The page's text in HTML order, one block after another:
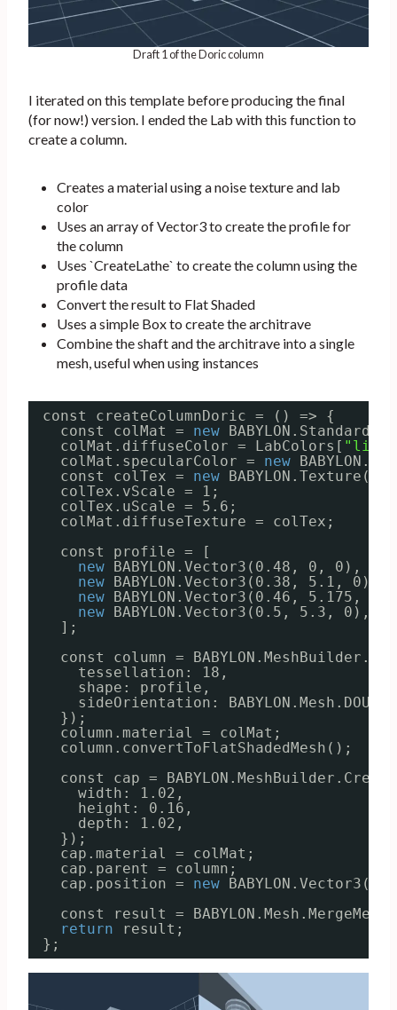
Draft 1 of the Doric column
I iterated on this template before producing the final
(for now!) version. I ended the Lab with this function to
create a column.
Creates a material using a noise texture and lab
color
Uses an array of Vector3 to create the profile for
the column
Uses `CreateLathe` to create the column using the
profile data
Convert the result to Flat Shaded
Uses a simple Box to create the architrave
Combine the shaft and the architrave into a single
mesh, useful when using instances
const createColumnDoric = () => {
const colMat = new
colMat.diffuseColor = LabColors[
colMat.specularColor = new
const colTex = new BABYLON.Texture(
colTex.vScale = 1;
colTex.uScale = 5.6;
colMat.diffuseTexture = colTex;
const profile = [
new
BABYLON.Vector3(0.48, 0, 0),
new
BABYLON.Vector3(0.38, 5.1, 0),
new
BABYLON.Vector3(0.46, 5.175, 0),
new
BABYLON.Vector3(0.5, 5.3, 0),
];
const column =
tessellation: 18,
shape: profile,
sideOrientation:
});
column.material = colMat;
column.convertToFlatShadedMesh();
const cap =
width: 1.02,
height: 0.16,
depth: 1.02,
});
cap.material = colMat;
cap.parent = column;
cap.position = new
const result =
return
result;
};